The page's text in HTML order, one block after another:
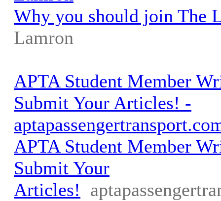
Why you should join The
Lamron
APTA Student Member
Submit Your Articles! -
APTA Student Member
Submit Your
Articles!